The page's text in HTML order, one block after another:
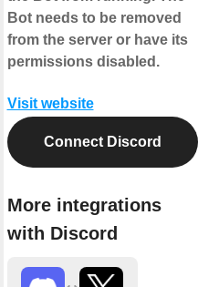
Bot needs to be removed
from the server or have its
permissions disabled.
Visit website
Connect Discord
More integrations
with Discord